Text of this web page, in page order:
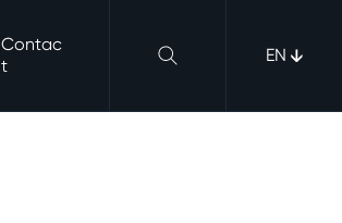
EN
Contac
t